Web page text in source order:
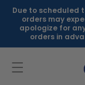
Skip to
content
Due to scheduled
orders may
apologize for
orders in